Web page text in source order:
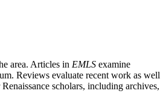
area. Articles in EMLS examine
Reviews evaluate recent work as well
scholars, including archives,